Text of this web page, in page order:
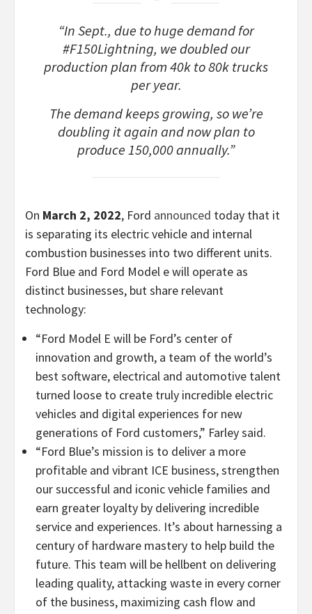
“In Sept., due to huge demand for
#F150Lightning, we doubled our
production plan from 40k to 80k trucks
per year.
The demand keeps growing, so we’re
doubling it again and now plan to
produce 150,000 annually.”
On March 2, 2022, Ford announced today that it
is separating its electric vehicle and internal
combustion businesses into two different units.
Ford Blue and Ford Model e will operate as
distinct businesses, but share relevant
technology:
“Ford Model E will be Ford’s center of
innovation and growth, a team of the world’s
best software, electrical and automotive talent
turned loose to create truly incredible electric
vehicles and digital experiences for new
generations of Ford customers,” Farley said.
“Ford Blue’s mission is to deliver a more
profitable and vibrant ICE business, strengthen
our successful and iconic vehicle families and
earn greater loyalty by delivering incredible
service and experiences. It’s about harnessing a
century of hardware mastery to help build the
future. This team will be hellbent on delivering
leading quality, attacking waste in every corner
of the business, maximizing cash flow and